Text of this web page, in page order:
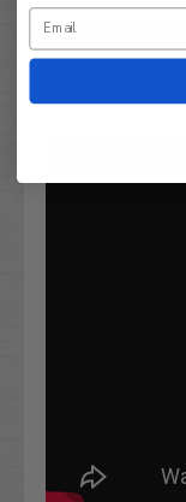
EZGO